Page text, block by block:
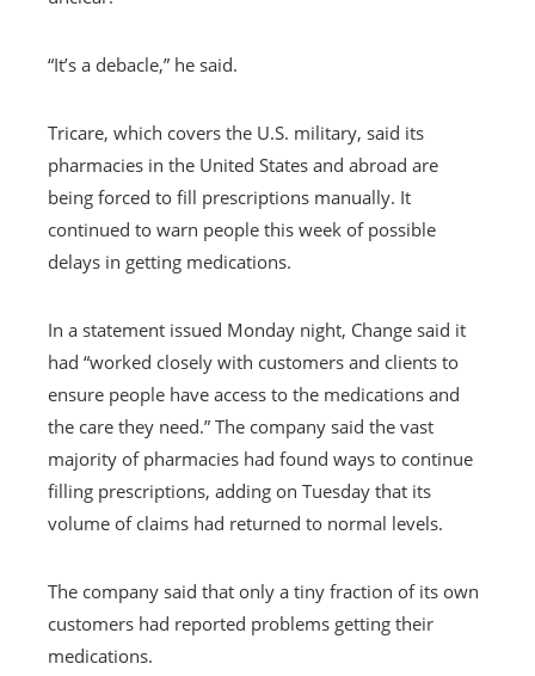
“It’s a debacle,” he said.
Tricare, which covers the U.S. military, said its
pharmacies in the United States and abroad are
being forced to fill prescriptions manually. It
continued to warn people this week of possible
delays in getting medications.
In a statement issued Monday night, Change said it
had “worked closely with customers and clients to
ensure people have access to the medications and
the care they need.” The company said the vast
majority of pharmacies had found ways to continue
filling prescriptions, adding on Tuesday that its
volume of claims had returned to normal levels.
The company said that only a tiny fraction of its own
customers had reported problems getting their
medications.